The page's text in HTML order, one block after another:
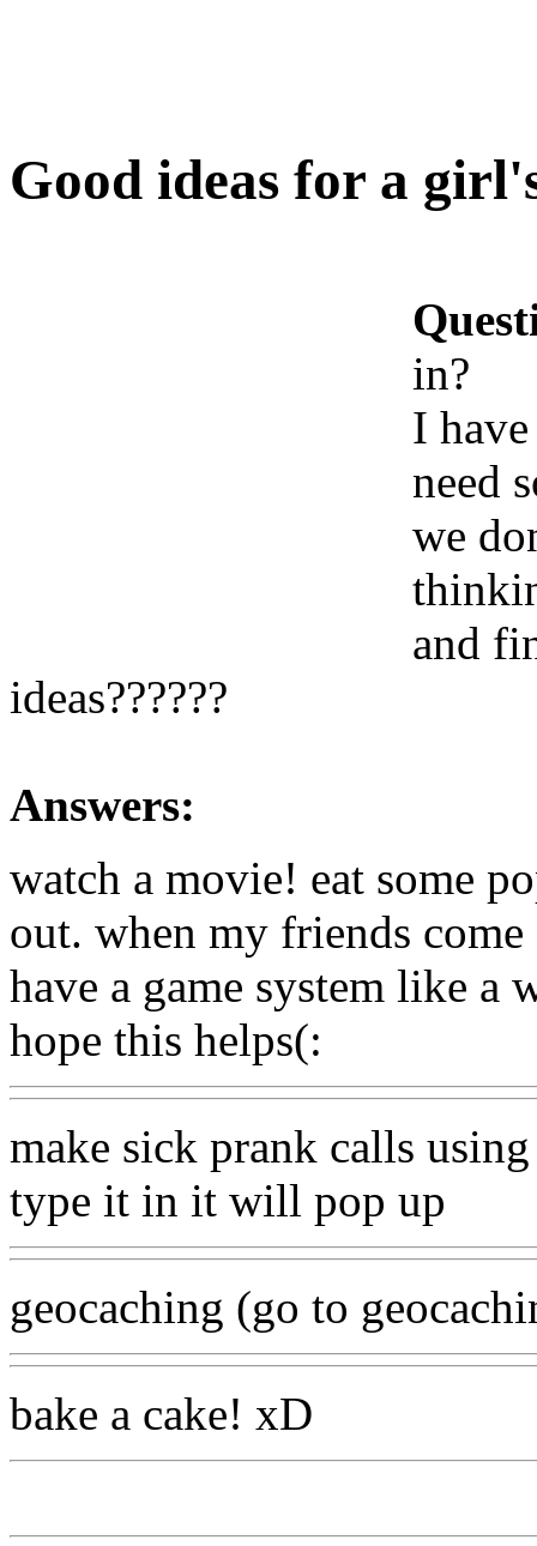
Good ideas for a
in?
I
need
we
and
ideas??????
Answers:
watch a movie! eat some
out. when my friends
have a game system like a
hope this helps(:
make sick prank calls
type it in it will pop up
geocaching (go to
bake a cake! xD